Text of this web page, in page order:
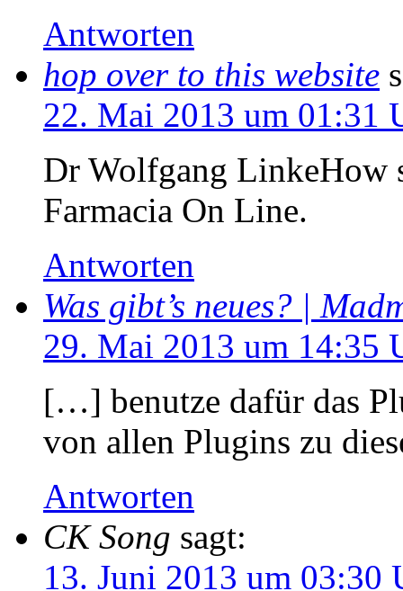
Antworten
hop over to this website
22. Mai 2013 um 01:31
Dr Wolfgang LinkeHow
Farmacia On Line.
Antworten
Was gibt’s neues? |
29. Mai 2013 um 14:35
[…] benutze dafür das
von allen Plugins zu
Antworten
CK Song sagt:
13. Juni 2013 um 03:30